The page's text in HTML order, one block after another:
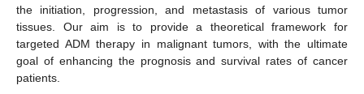
the initiation, progression, and metastasis of various tumor
tissues. Our aim is to provide a theoretical framework for
targeted ADM therapy in malignant tumors, with the ultimate
goal of enhancing the prognosis and survival rates of cancer
patients.